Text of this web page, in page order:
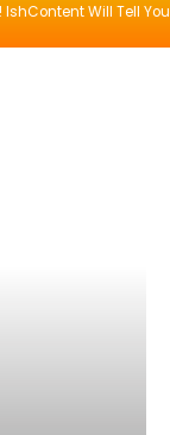
IshContent Will Tell